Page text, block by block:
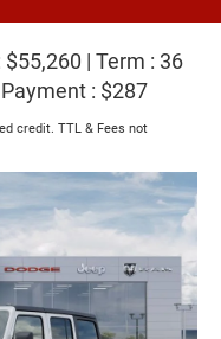
$55,260 | Term : 36
: $287
credit. TTL & Fees not